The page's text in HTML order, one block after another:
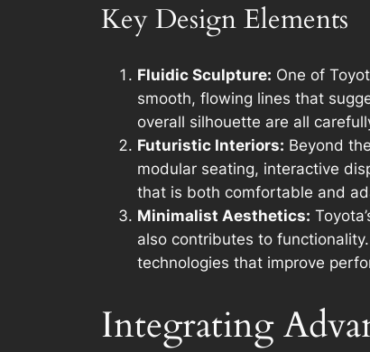
Key Design Elements
Fluidic Sculpture: One of
smooth, flowing lines that
overall silhouette are all
Futuristic Interiors: Beyond
modular seating, interactive
that is both comfortable and
Minimalist Aesthetics:
also contributes to
technologies that improve
Integrating